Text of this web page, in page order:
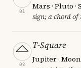
01
Mars · Pluto ·
sign; a chord of
02
T-Square
Jupiter ·